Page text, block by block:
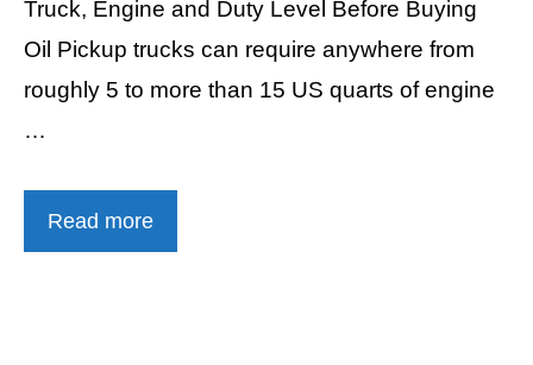
Truck, Engine and Duty Level Before Buying
Oil Pickup trucks can require anywhere from
roughly 5 to more than 15 US quarts of engine
…
Read more